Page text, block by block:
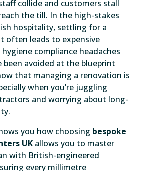
collide and customers stall
the till. In the high-stakes
hospitality, settling for a
often leads to expensive
compliance headaches
been avoided at the blueprint
that managing a renovation is
when you’re juggling
and worrying about long-
you how choosing bespoke
UKallows you to master
with British-engineered
every millimetre